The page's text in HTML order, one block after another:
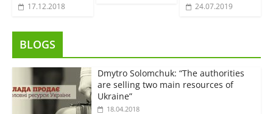
17.12.2018 24.07.2019
BLOGS
Dmytro Solomchuk: “The authorities
are selling two main resources of
Ukraine”
18.04.2018